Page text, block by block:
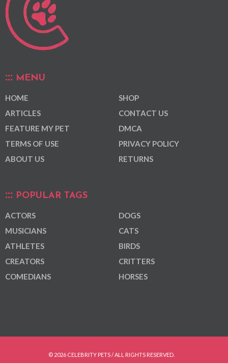
MENU
HOME
ARTICLES
FEATURE MY PET
TERMS OF USE
ABOUT US
SHOP
CONTACT US
DMCA
PRIVACY POLICY
RETURNS
POPULAR TAGS
ACTORS
MUSICIANS
ATHLETES
CREATORS
COMEDIANS
DOGS
CATS
BIRDS
CRITTERS
HORSES
© 2026 CELEBRITY PETS / ALL RIGHTS RESERVED.